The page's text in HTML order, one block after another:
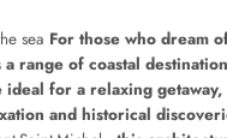
sea For those who dream
range of coastal
ideal for a relaxing
and historical